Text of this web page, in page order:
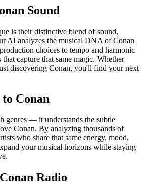
Sound
is their distinctive blend of sound,
AI analyzes the musical DNA of Conan
choices to tempo and harmonic
capture that same magic. Whether
discovering Conan, you'll find your next
Conan
genres — it understands the subtle
Conan. By analyzing thousands of
who share that same energy, mood,
your musical horizons while staying
Radio